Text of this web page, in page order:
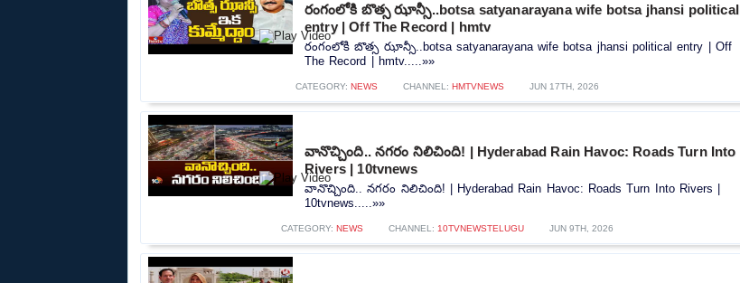
రంగంలోకి బొత్స ఝాన్సీ..botsa satyanarayana wife botsa jhansi political
entry | Off The Record | hmtv
రంగంలోకి బొత్స ఝాన్సీ..botsa satyanarayana wife botsa jhansi political entry | Off
The Record | hmtv.....»»
CATEGORY: NEWS CHANNEL: HMTVNEWS JUN 17TH, 2026
వానొచ్చింది.. నగరం నిలిచింది! | Hyderabad Rain Havoc: Roads Turn Into
Rivers | 10tvnews
వానొచ్చింది.. నగరం నిలిచింది! | Hyderabad Rain Havoc: Roads Turn Into Rivers |
10tvnews.....»»
CATEGORY: NEWS CHANNEL: 10TVNEWSTELUGU JUN 9TH, 2026